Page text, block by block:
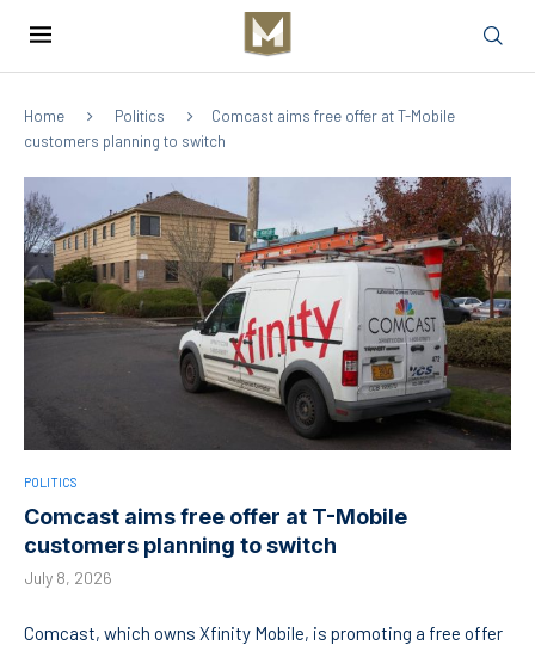
Home Politics
Comcast aims free offer at T-Mobile
customers planning to switch
POLITICS
Comcast aims free offer at T-Mobile
customers planning to switch
July 8, 2026
Comcast, which owns Xfinity Mobile, is promoting a free offer